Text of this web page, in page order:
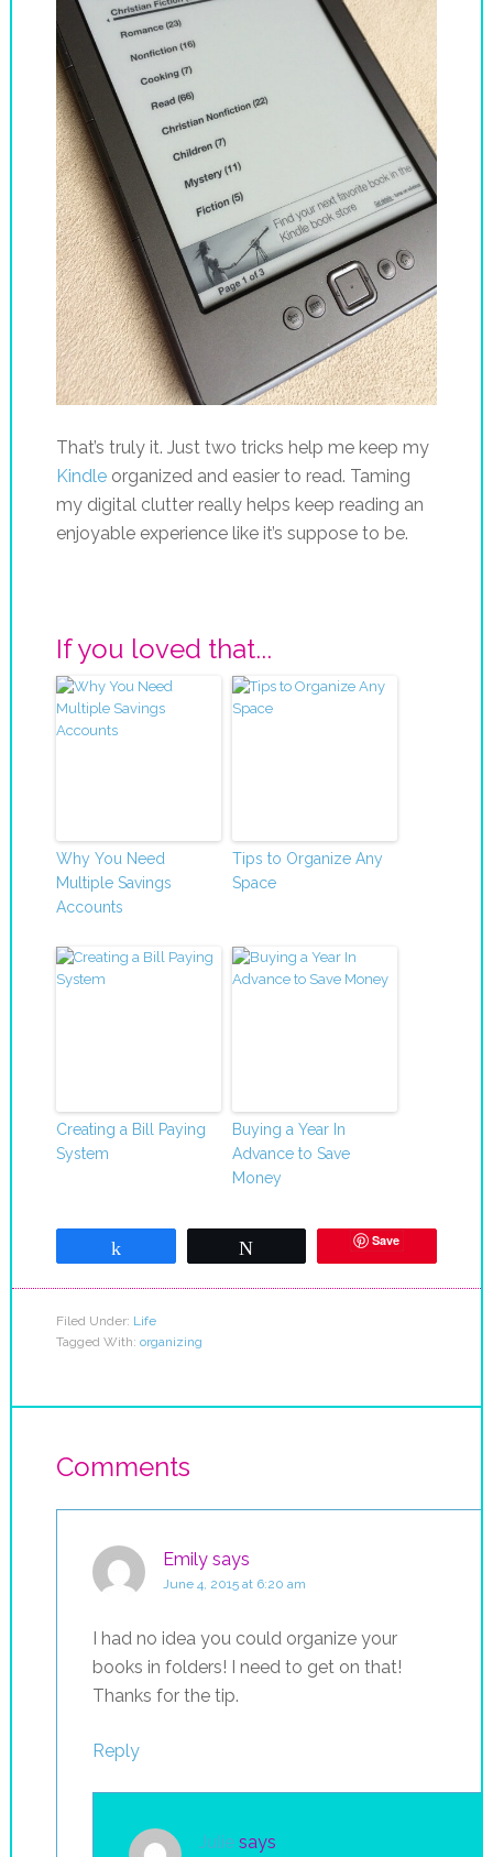
That’s truly it. Just two tricks help me keep my
Kindle organized and easier to read. Taming
my digital clutter really helps keep reading an
enjoyable experience like it’s suppose to be.
If you loved that...
Why You Need
Multiple Savings
Accounts
Tips to Organize Any
Space
Creating a Bill Paying
System
Buying a Year In
Advance to Save
Money
Save
Filed Under: Life
Tagged With: organizing
Comments
Emily says
June 4, 2015 at 6:20 am
I had no idea you could organize your
books in folders! I need to get on that!
Thanks for the tip.
Reply
Julie says